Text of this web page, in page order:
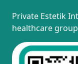
Private Estetik
healthcare